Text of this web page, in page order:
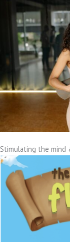
Stimulating the mind